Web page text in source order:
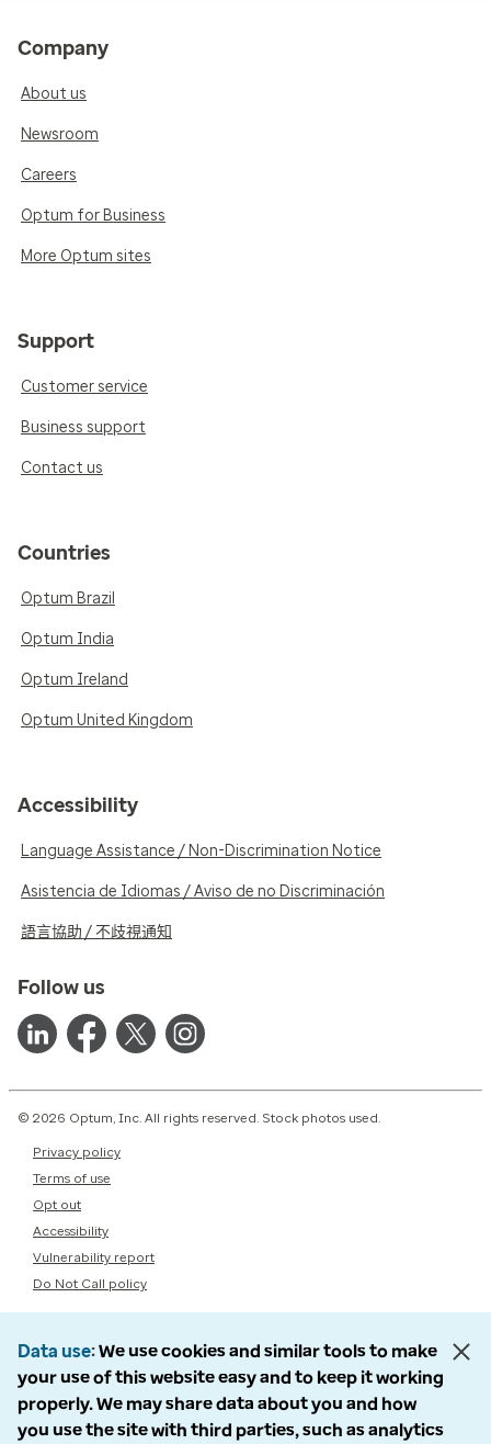
Company
About us
Newsroom
Careers
Optum for Business
More Optum sites
Support
Customer service
Business support
Contact us
Countries
Optum Brazil
Optum India
Optum Ireland
Optum United Kingdom
Accessibility
Language Assistance / Non-Discrimination Notice
Asistencia de Idiomas / Aviso de no Discriminación
語言協助 / 不歧視通知
Follow us
© 2026 Optum, Inc. All rights reserved. Stock photos used.
Privacy policy
Terms of use
Opt out
Accessibility
Vulnerability report
Do Not Call policy
Data use We use cookies and similar tools to make
your use of this website easy and to keep it working
properly. We may share data about you and how
you use the site with third parties, such as analytics